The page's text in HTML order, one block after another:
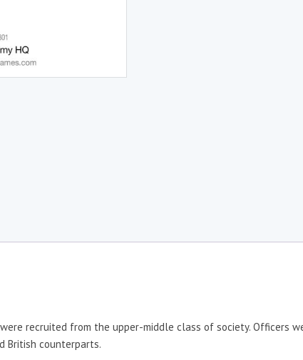
were recruited from the upper-middle class of society. Officers
British counterparts.